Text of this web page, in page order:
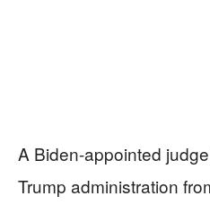
A Biden-appointed
Trump administration